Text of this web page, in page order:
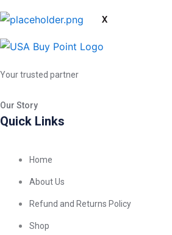
X
Your trusted partner
Our Story
Quick Links
Home
About Us
Refund and Returns Policy
Shop